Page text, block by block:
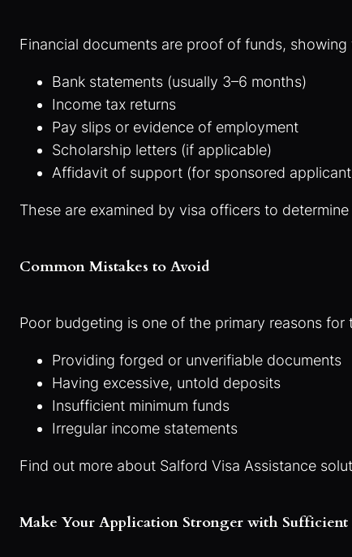
Financial documents are proof of funds,
Bank statements (usually 3–6 months)
Income tax returns
Pay slips or evidence of employment
Scholarship letters (if applicable)
Affidavit of support (for sponsored
These are examined by visa officers to
Common Mistakes to Avoid
Poor budgeting is one of the primary reasons
Providing forged or unverifiable documents
Having excessive, untold deposits
Insufficient minimum funds
Irregular income statements
Find out more about Salford Visa Assistance
Make Your Application Stronger with Sufficient